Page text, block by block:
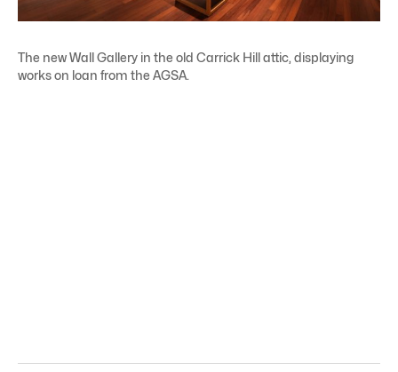
The new Wall Gallery in the old Carrick Hill attic, displaying
works on loan from the AGSA.